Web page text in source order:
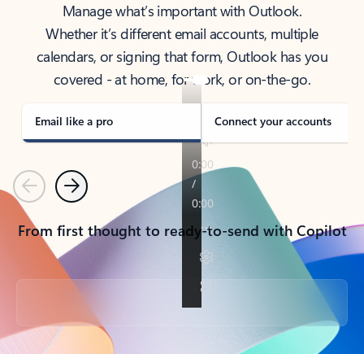
Manage what’s important with Outlook.
Whether it’s different email accounts, multiple
calendars, or signing that form, Outlook has you
covered - at home, for work, or on-the-go.
Email like a pro Connect your accounts
PreviousNext
From first thought to ready-to-send with Copilot
Back to tabs